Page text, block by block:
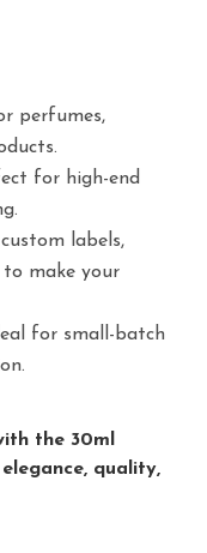
perfumes,
for high-end
labels,
to make your
for small-batch
the 30ml
quality,